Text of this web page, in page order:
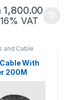
1,800.00
VAT
and Cable
Equipment
With
200M